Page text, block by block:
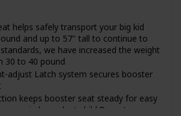
helps safely transport your big kid
and up to 57" tall to continue to
we have increased the weight
30 to 40 pound
adjust Latch system secures booster
keeps booster seat steady for easy
your independent child.Do not use